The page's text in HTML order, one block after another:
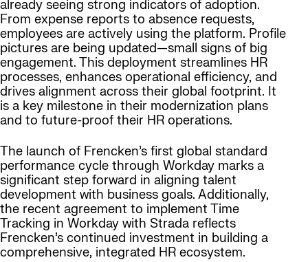
already seeing strong indicators of adoption.
From expense reports to absence requests,
employees are actively using the platform. Profile
pictures are being updated—small signs of big
engagement. This deployment streamlines HR
processes, enhances operational efficiency, and
drives alignment across their global footprint. It
is a key milestone in their modernization plans
and to future-proof their HR operations.
The launch of Frencken’s first global standard
performance cycle through Workday marks a
significant step forward in aligning talent
development with business goals. Additionally,
the recent agreement to implement Time
Tracking in Workday with Strada reflects
Frencken’s continued investment in building a
comprehensive, integrated HR ecosystem.